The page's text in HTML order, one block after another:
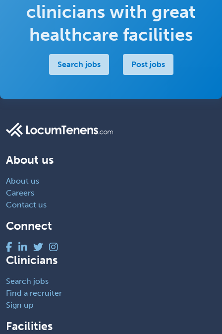
clinicians with great
healthcare facilities
Search jobs Post jobs
About us
About us
Careers
Contact us
Connect
Clinicians
Search jobs
Find a recruiter
Sign up
Facilities